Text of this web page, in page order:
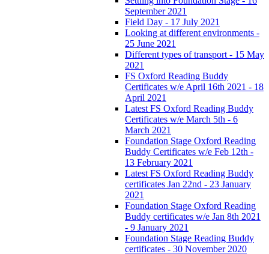
September 2021
Field Day - 17 July 2021
Looking at different environments -
25 June 2021
Different types of transport - 15 May
2021
FS Oxford Reading Buddy
Certificates w/e April 16th 2021 - 18
April 2021
Latest FS Oxford Reading Buddy
Certificates w/e March 5th - 6
March 2021
Foundation Stage Oxford Reading
Buddy Certificates w/e Feb 12th -
13 February 2021
Latest FS Oxford Reading Buddy
certificates Jan 22nd - 23 January
2021
Foundation Stage Oxford Reading
Buddy certificates w/e Jan 8th 2021
- 9 January 2021
Foundation Stage Reading Buddy
certificates - 30 November 2020